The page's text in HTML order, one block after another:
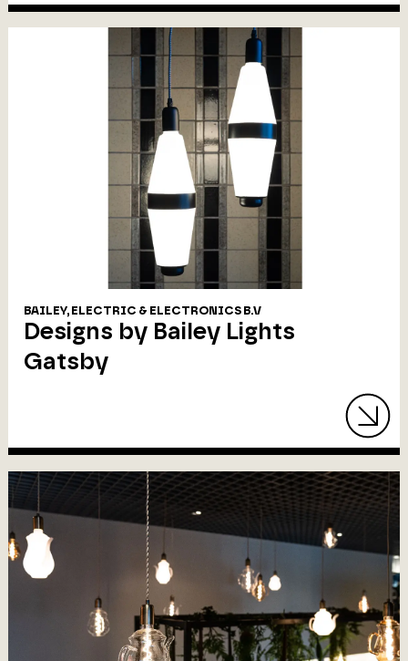
BAILEY, ELECTRIC & ELECTRONICS B.V
Designs by Bailey Lights
Gatsby